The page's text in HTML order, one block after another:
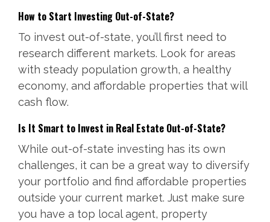
How to Start Investing Out-of-State?
To invest out-of-state, you’ll first need to
research different markets. Look for areas
with steady population growth, a healthy
economy, and affordable properties that will
cash flow.
Is It Smart to Invest in Real Estate Out-of-State?
While out-of-state investing has its own
challenges, it can be a great way to diversify
your portfolio and find affordable properties
outside your current market. Just make sure
you have a top local agent, property